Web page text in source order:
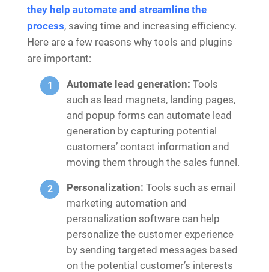
they help automate and streamline the
process, saving time and increasing efficiency.
Here are a few reasons why tools and plugins
are important:
Automate lead generation:Tools
such as lead magnets, landing pages,
and popup forms can automate lead
generation by capturing potential
customers’ contact information and
moving them through the sales funnel.
Personalization:Tools such as email
marketing automation and
personalization software can help
personalize the customer experience
by sending targeted messages based
on the potential customer’s interests